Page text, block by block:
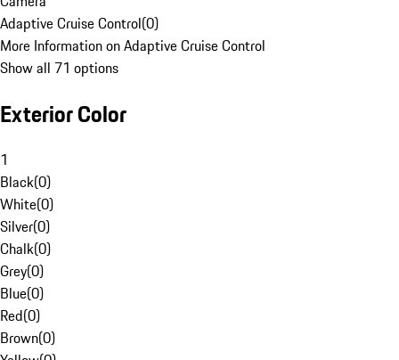
Adaptive Cruise Control(0)
More Information on Adaptive Cruise Control
Show all 71 options
Exterior Color
1
Black(0)
White(0)
Silver(0)
Chalk(0)
Grey(0)
Blue(0)
Red(0)
Brown(0)